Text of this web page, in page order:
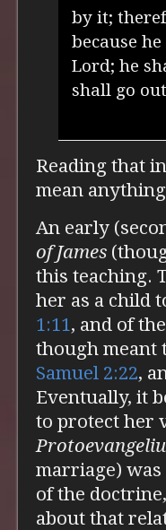
by it;
because
Lord; he
shall go
Reading that
mean anything
An early
of James
this teaching.
her as a child
1:11, and of
though meant
Samuel 2:22,
Eventually, it
to protect her
marriage)
of the
about that